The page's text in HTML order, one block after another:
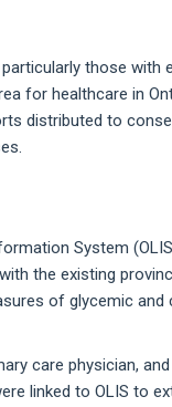
those with
for healthcare in
distributed to
System
the existing
of glycemic
care physician,
linked to OLIS to